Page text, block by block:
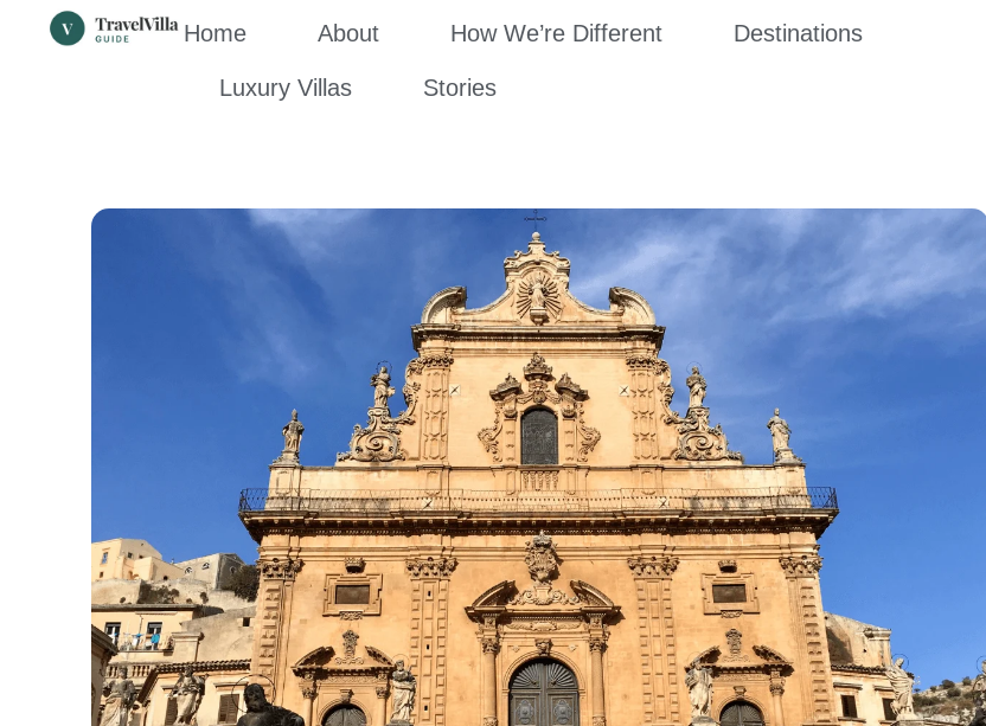
Home About How We’re Different Destinations
Luxury Villas Stories